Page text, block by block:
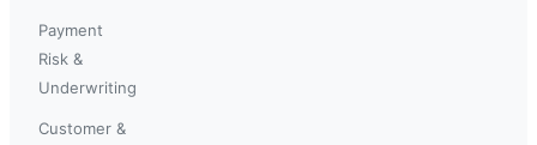
Payment
Risk &
Underwriting
Customer &